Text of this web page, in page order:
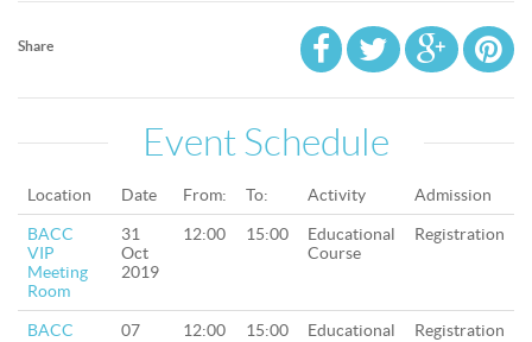
Share
Event Schedule
Location Date From: To: Activity Admission
BACC
VIP
Meeting
Room
31
Oct
2019
12:00 15:00
Educational
Course
Registration
BACC
07
12:00 15:00
Educational
Registration